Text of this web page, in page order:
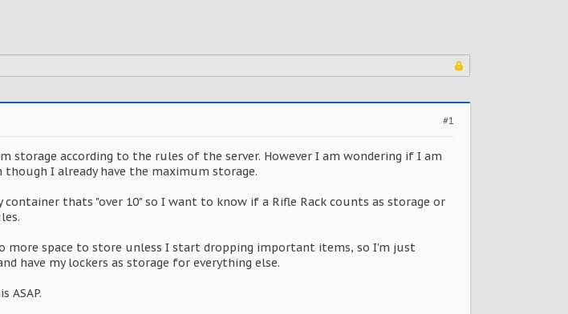
#1
storage according to the rules of the server. However I am wondering if I am
I already have the maximum storage.
thats "over 10" so I want to know if a Rifle Rack counts as storage or
more space to store unless I start dropping important items, so I'm just
have my lockers as storage for everything else.
ASAP.